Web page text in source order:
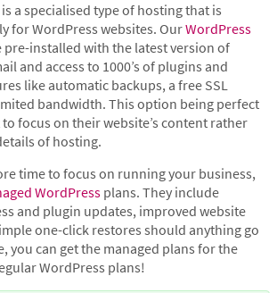
a specialised type of hosting that is
for WordPress websites. OurWordPress
pre-installed with the latest version of
and access to 1000’s of plugins and
like automatic backups, a free SSL
bandwidth. This option being perfect
focus on their website’s content rather
of hosting.
time to focus on running your business,
WordPress plans. They include
and plugin updates, improved website
one-click restores should anything go
you can get the managed plans for the
WordPress plans!